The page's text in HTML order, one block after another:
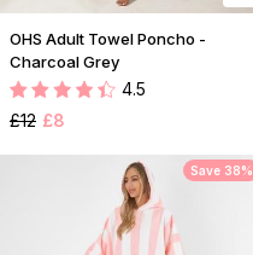
OHS Adult Towel Poncho -
Charcoal Grey
4.5
£12 £8
Save 38%